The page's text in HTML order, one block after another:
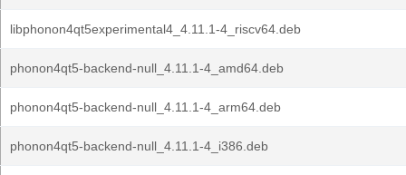
libphonon4qt5experimental4_4.11.1-4_riscv64.deb
phonon4qt5-backend-null_4.11.1-4_amd64.deb
phonon4qt5-backend-null_4.11.1-4_arm64.deb
phonon4qt5-backend-null_4.11.1-4_i386.deb